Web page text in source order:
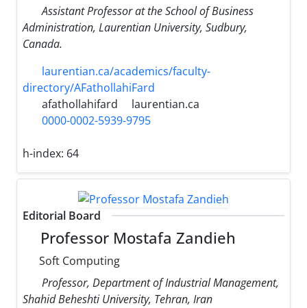
Assistant Professor at the School of Business
Administration, Laurentian University, Sudbury,
Canada.
laurentian.ca/academics/faculty-
directory/AFathollahiFard
afathollahifard
laurentian.ca
0000-0002-5939-9795
h-index: 64
Editorial Board
Professor Mostafa Zandieh
Soft Computing
Professor, Department of Industrial Management,
Shahid Beheshti University, Tehran, Iran